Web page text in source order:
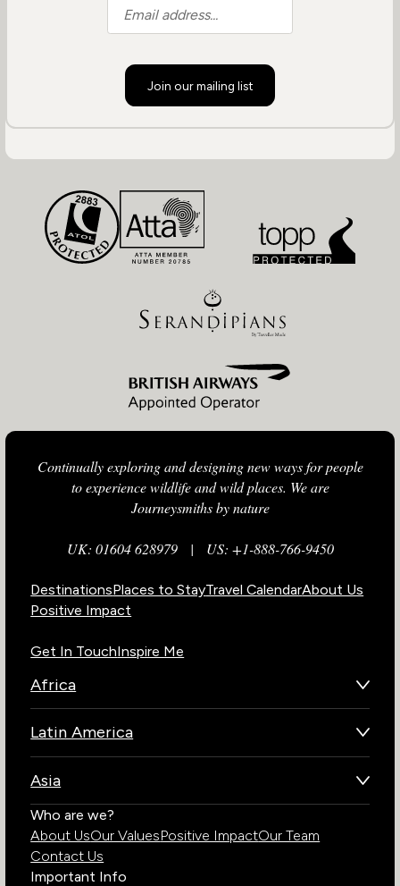
Join our mailing list
Continually exploring and designing new ways for people
to experience wildlife and wild places. We are
Journeysmiths by nature
UK: 01604 628979| US: +1-888-766-9450
DestinationsPlaces to StayTravel CalendarAbout Us
Positive Impact
Get In TouchInspire Me
Africa
Kenya
South Africa
Uganda
Latin America
Chile
Costa Rica
Ecuador
Galapagos Islands
Asia
Bhutan
India
Who are we?
About UsOur ValuesPositive ImpactOur Team
Contact Us
Important Info